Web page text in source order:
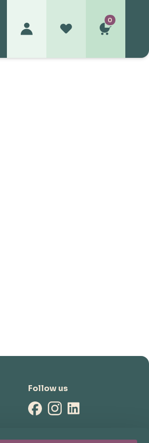
0
Follow us